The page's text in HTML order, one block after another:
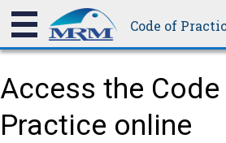
Code of
Access the
Practice online